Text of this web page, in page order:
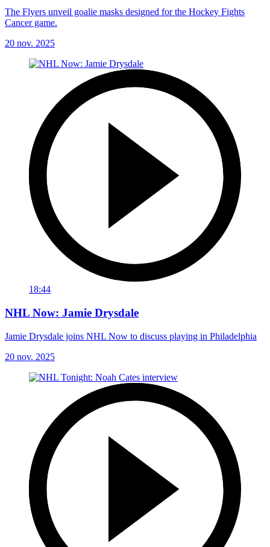
The Flyers unveil goalie masks designed for the Hockey Fights
Cancer game.
20 nov. 2025
18:44
NHL Now: Jamie Drysdale
Jamie Drysdale joins NHL Now to discuss playing in Philadelphia
20 nov. 2025